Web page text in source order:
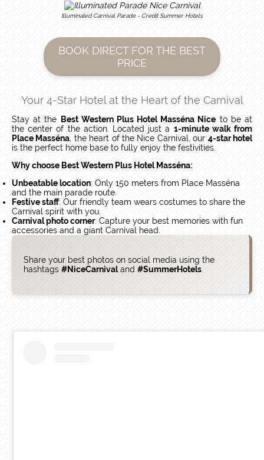
Illuminated Carnival Parade - Credit Summer Hotels
BOOK DIRECT FOR THE BEST
PRICE
Your 4-Star Hotel at the Heart of the Carnival
Stay at the Best Western Plus Hotel Masséna Nice to be at
the center of the action. Located just a 1-minute walk from
Place Masséna , the heart of the Nice Carnival, our 4-star hotel
is the perfect home base to fully enjoy the festivities.
Why choose Best Western Plus Hotel Masséna:
Unbeatable location: Only 150 meters from Place Masséna
and the main parade route.
Festive staff: Our friendly team wears costumes to share the
Carnival spirit with you.
Carnival photo corner: Capture your best memories with fun
accessories and a giant Carnival head.
Share your best photos on social media using the
hashtags #NiceCarnivaland #SummerHotels